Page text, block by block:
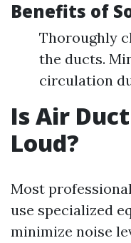
Benefits of
Thoroughly
the ducts.
circulation
Is Air
Loud?
Most
use specialized
minimize noise